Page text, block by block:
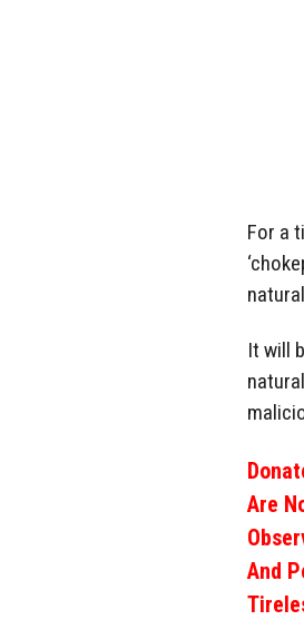
For a
It will
Are
And